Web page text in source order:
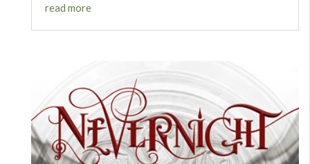
read more